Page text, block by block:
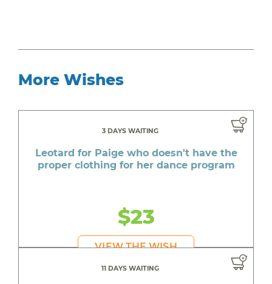
More Wishes
3 DAYS WAITING
Leotard for Paige who doesn't have the
proper clothing for her dance program
$23
VIEW THE WISH
11 DAYS WAITING